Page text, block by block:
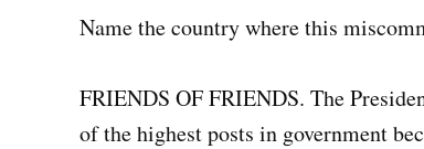
Name the country where this
FRIENDS OF FRIENDS. The
of the highest posts in government